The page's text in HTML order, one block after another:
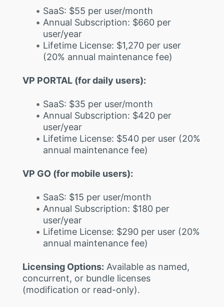
SaaS: $55 per user/month
Annual Subscription: $660 per
user/year
Lifetime License: $1,270 per user
(20% annual maintenance fee)
VP PORTAL (for daily users):
SaaS: $35 per user/month
Annual Subscription: $420 per
user/year
Lifetime License: $540 per user (20%
annual maintenance fee)
VP GO (for mobile users):
SaaS: $15 per user/month
Annual Subscription: $180 per
user/year
Lifetime License: $290 per user (20%
annual maintenance fee)
Licensing Options: Available as named,
concurrent, or bundle licenses
(modification or read-only).